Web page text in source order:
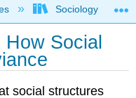
hierarchySociology
How Social
social structures